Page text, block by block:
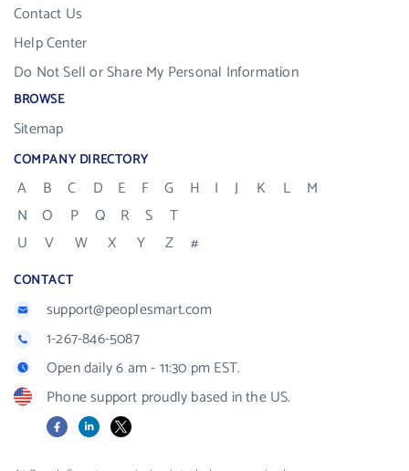
Contact Us
Help Center
Do Not Sell or Share My Personal Information
BROWSE
Sitemap
COMPANY DIRECTORY
A B C D E F G H I J K L
M
N
O P Q R S
T
U
V W X Y Z #
CONTACT
support@peoplesmart.com
1-267-846-5087
Open daily 6 am - 11:30 pm EST.
Phone support proudly based in the US.
FacebookLinkedIn
X